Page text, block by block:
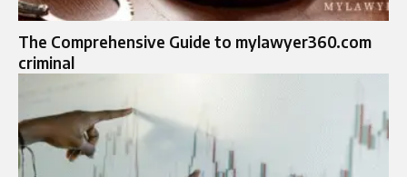
The Comprehensive Guide to mylawyer360.com
criminal